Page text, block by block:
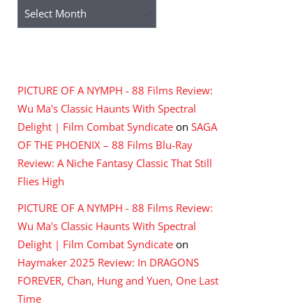
Archives
PICTURE OF A NYMPH - 88 Films Review:
Wu Ma's Classic Haunts With Spectral
Delight | Film Combat Syndicate on SAGA
OF THE PHOENIX – 88 Films Blu-Ray
Review: A Niche Fantasy Classic That Still
Flies High
PICTURE OF A NYMPH - 88 Films Review:
Wu Ma's Classic Haunts With Spectral
Delight | Film Combat Syndicate on
Haymaker 2025 Review: In DRAGONS
FOREVER, Chan, Hung and Yuen, One Last
Time